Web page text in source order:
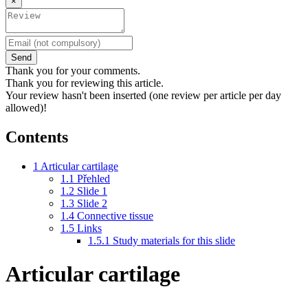
Send
Thank you for your comments.
Thank you for reviewing this article.
Your review hasn't been inserted (one review per article per day
allowed)!
Contents
1 Articular cartilage
1.1 Přehled
1.2 Slide 1
1.3 Slide 2
1.4 Connective tissue
1.5 Links
1.5.1 Study materials for this slide
Articular cartilage